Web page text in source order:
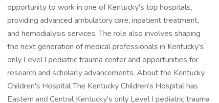
opportunity to work in one of Kentucky's top hospitals,
providing advanced ambulatory care, inpatient treatment,
and hemodialysis services. The role also involves shaping
the next generation of medical professionals in Kentucky's
only Level I pediatric trauma center and opportunities for
research and scholarly advancements. About the Kentucky
Children's Hospital The Kentucky Children's Hospital has
Eastern and Central Kentucky's only Level I pediatric trauma